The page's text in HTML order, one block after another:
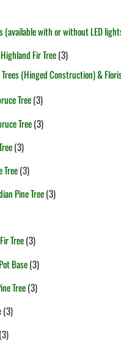
(available with or without LED
Fir Tree(3)
(Hinged Construction) &
Tree(3)
Tree(3)
(3)
Tree(3)
Pine Tree(3)
Tree(3)
Base(3)
Tree(3)
(3)